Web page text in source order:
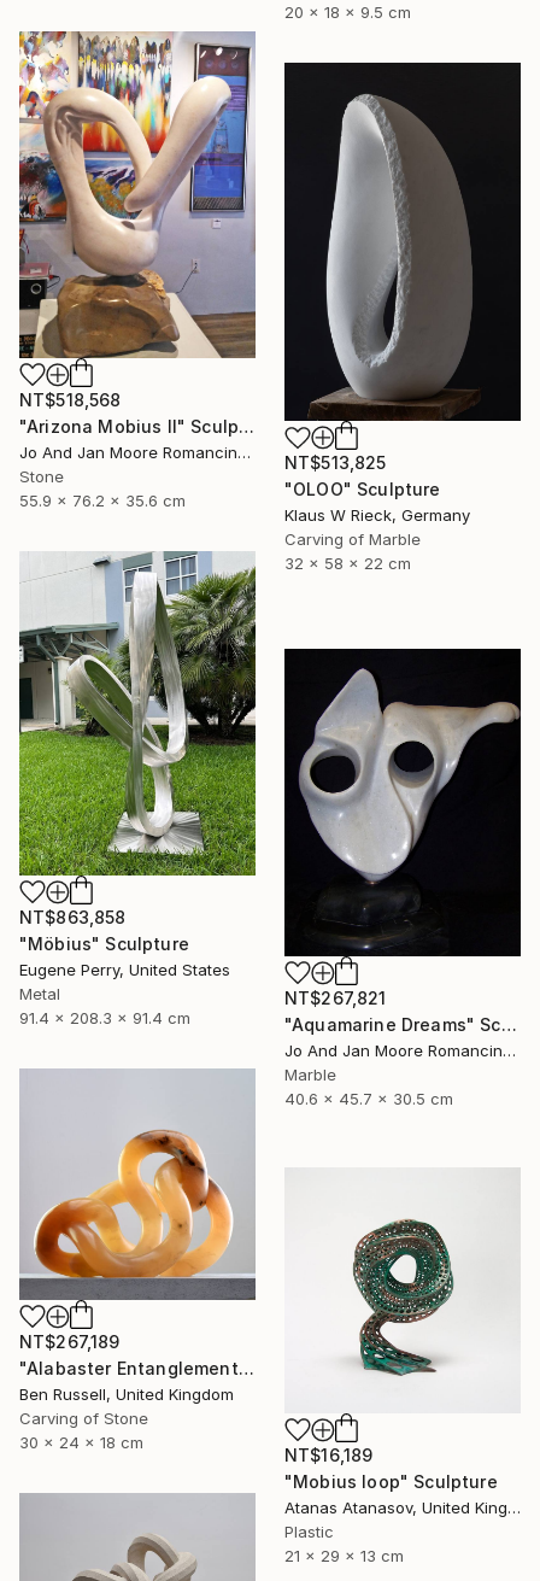
20 x 18 x 9.5 cm
NT$518,568
"Arizona Mobius II" Sculpture
Jo And Jan Moore Romancing The Stone, United States
Stone
55.9 x 76.2 x 35.6 cm
NT$513,825
"OLOO" Sculpture
Klaus W Rieck, Germany
Carving of Marble
32 x 58 x 22 cm
NT$863,858
"Möbius" Sculpture
Eugene Perry, United States
Metal
91.4 x 208.3 x 91.4 cm
NT$267,821
"Aquamarine Dreams" Sculpture
Jo And Jan Moore Romancing The Stone, United States
Marble
40.6 x 45.7 x 30.5 cm
NT$267,189
"Alabaster Entanglement" Sculpture
Ben Russell, United Kingdom
Carving of Stone
30 x 24 x 18 cm
NT$16,189
"Mobius loop" Sculpture
Atanas Atanasov, United Kingdom
Plastic
21 x 29 x 13 cm